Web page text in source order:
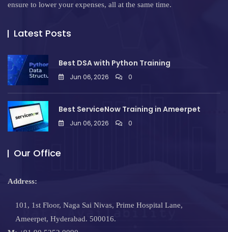
ensure to lower your expenses, all at the same time.
Latest Posts
Best DSA with Python Training
Jun 06, 2026 0
Best ServiceNow Training in Ameerpet
Jun 06, 2026 0
Our Office
Address:
101, 1st Floor, Naga Sai Nivas, Prime Hospital Lane,
Ameerpet, Hyderabad. 500016.